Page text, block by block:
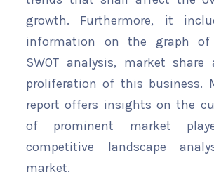
growth. Furthermore, it
information on the graph of
SWOT analysis, market share
proliferation of this business.
report offers insights on the
of prominent market
competitive landscape
market.